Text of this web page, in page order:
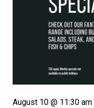
August 10 @ 11:30 am